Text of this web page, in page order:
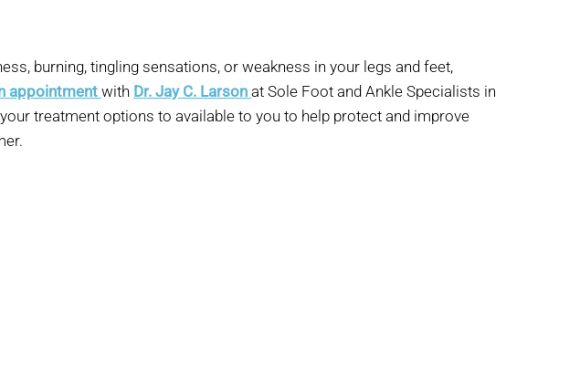
burning, tingling sensations, or weakness in your legs and feet,
appointmentwith Dr. Jay C. Larson at Sole Foot and Ankle Specialists in
treatment options to available to you to help protect and improve